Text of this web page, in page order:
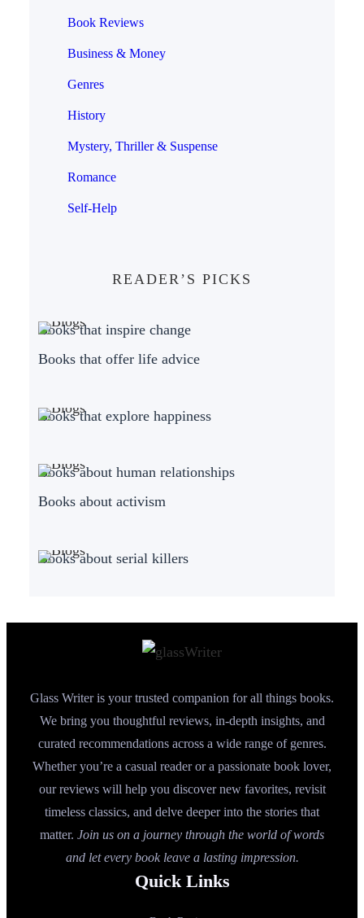
Book Reviews
Business & Money
Genres
History
Mystery, Thriller & Suspense
Romance
Self-Help
READER’S PICKS
Books that inspire change
Books that offer life advice
Books that explore happiness
Books about human relationships
Books about activism
Books about serial killers
Glass Writer is your trusted companion for all things books.
We bring you thoughtful reviews, in-depth insights, and
curated recommendations across a wide range of genres.
Whether you’re a casual reader or a passionate book lover,
our reviews will help you discover new favorites, revisit
timeless classics, and delve deeper into the stories that
matter. Join us on a journey through the world of words
and let every book leave a lasting impression.
Quick Links